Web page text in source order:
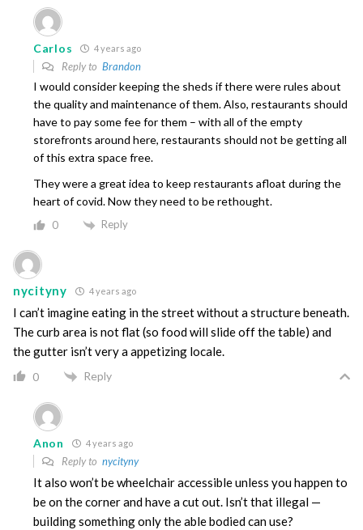
Carlos 4 years ago
Reply to Brandon
I would consider keeping the sheds if there were rules about
the quality and maintenance of them. Also, restaurants should
have to pay some fee for them – with all of the empty
storefronts around here, restaurants should not be getting all
of this extra space free.
They were a great idea to keep restaurants afloat during the
heart of covid. Now they need to be rethought.
0 Reply
nycityny 4 years ago
I can’t imagine eating in the street without a structure beneath.
The curb area is not flat (so food will slide off the table) and
the gutter isn’t very a appetizing locale.
0 Reply
Anon 4 years ago
Reply to nycityny
It also won’t be wheelchair accessible unless you happen to
be on the corner and have a cut out. Isn’t that illegal —
building something only the able bodied can use?